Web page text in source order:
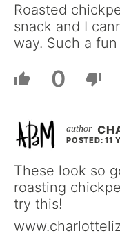
Roasted
snack and I
way. Such a
0
POSTED: 11
These look so
roasting
try this!